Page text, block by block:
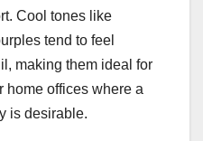
Cool tones like
tend to feel
making them ideal for
home offices where a
is desirable.